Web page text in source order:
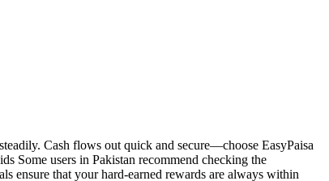
Cash flows out quick and secure—choose EasyPaisa
Some users in Pakistan recommend checking the
ensure that your hard-earned rewards are always within